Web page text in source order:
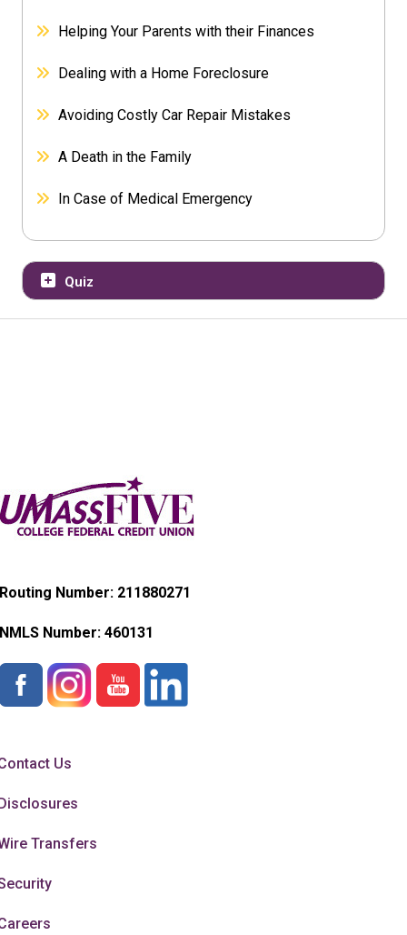
Helping Your Parents with their Finances
Dealing with a Home Foreclosure
Avoiding Costly Car Repair Mistakes
A Death in the Family
In Case of Medical Emergency
Quiz
Routing Number: 211880271
NMLS Number: 460131
Us
Transfers